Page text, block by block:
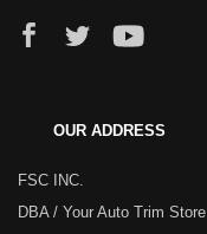
OUR ADDRESS
FSC INC.
DBA / Your Auto Trim Store